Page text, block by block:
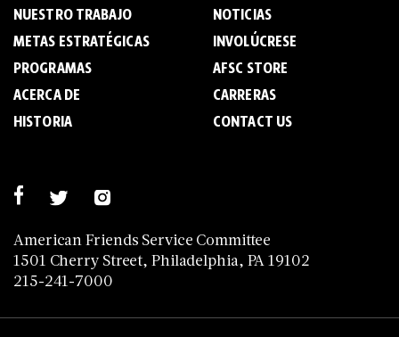
American Friends Service Committee
1501 Cherry Street, Philadelphia, PA 19102
215-241-7000
NUESTRO TRABAJO
METAS ESTRATÉGICAS
PROGRAMAS
ACERCA DE
HISTORIA
NOTICIAS
INVOLÚCRESE
AFSC STORE
C­A­R­R­E­R­A­S
CONTACT US